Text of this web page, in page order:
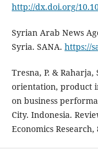
http://dx.doi.org/
Syrian Arab News
Syria. SANA. https://
Tresna, P. &
orientation, product
on business
City. Indonesia.
Economics Research,